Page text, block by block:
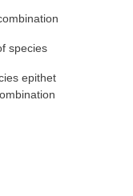
species
epithet